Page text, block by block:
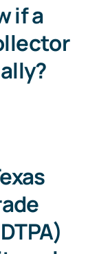
if a